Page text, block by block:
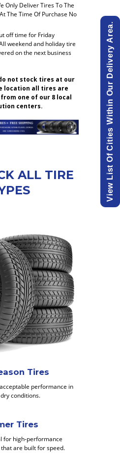
Only Deliver Tires To The
The Time Of Purchase No
off time for Friday
weekend and holiday tire
on the next business
not stock tires at our
location all tires are
one of our 8 local
centers.
ALL TIRE
Tires
performance in
conditions.
Tires
for high-performance
are built for speed.
View List Of Cities Within Our Delivery Area.